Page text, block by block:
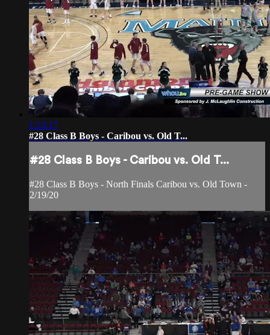
1:23:17
#28 Class B Boys - Caribou vs. Old T...
#28 Class B Boys - Caribou vs. Old T...
#28 Class B Boys - North Finals Caribou vs. Old Town -
2/19/20